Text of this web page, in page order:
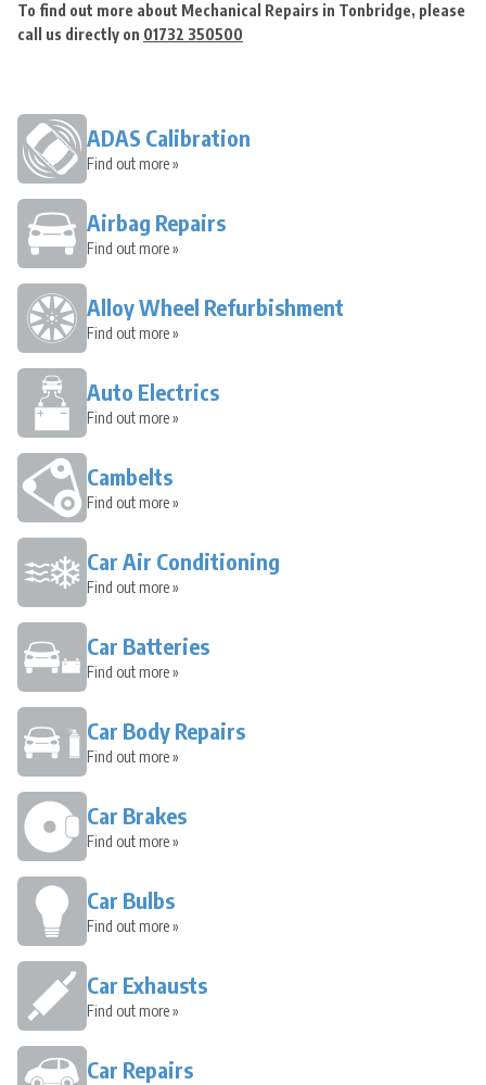
To find out more about Mechanical Repairs in Tonbridge, please
call us directly on 01732 350500
ADAS Calibration
Find out more »
Airbag Repairs
Find out more »
Alloy Wheel Refurbishment
Find out more »
Auto Electrics
Find out more »
Cambelts
Find out more »
Car Air Conditioning
Find out more »
Car Batteries
Find out more »
Car Body Repairs
Find out more »
Car Brakes
Find out more »
Car Bulbs
Find out more »
Car Exhausts
Find out more »
Car Repairs